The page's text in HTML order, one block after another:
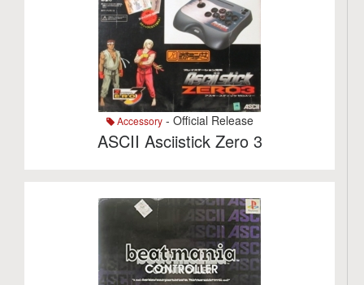
Accessory- Official Release
ASCII Asciistick Zero 3